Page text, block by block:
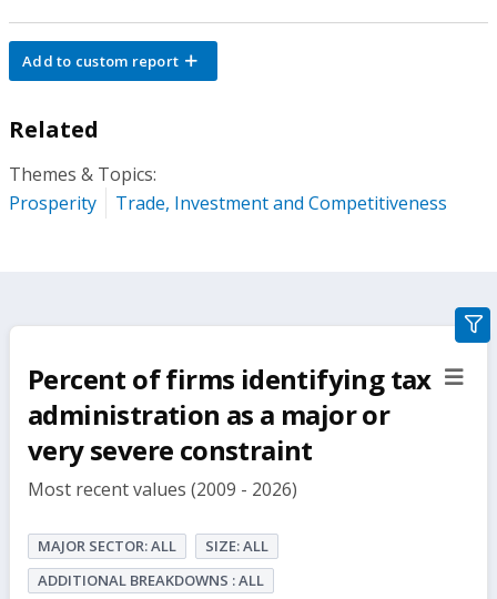
Add to custom report
Related
Themes & Topics:
Prosperity
Trade, Investment and Competitiveness
Percent of firms identifying tax
administration as a major or
very severe constraint
Most recent values (2009 - 2026)
MAJOR SECTOR: ALL
SIZE: ALL
ADDITIONAL BREAKDOWNS : ALL